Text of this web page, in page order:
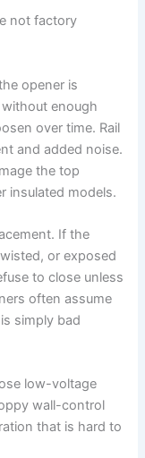
not factory
opener is
enough
over time. Rail
and added noise.
the top
insulated models.
If the
or exposed
to close unless
often assume
simply bad
low-voltage
wall-control
that is hard to